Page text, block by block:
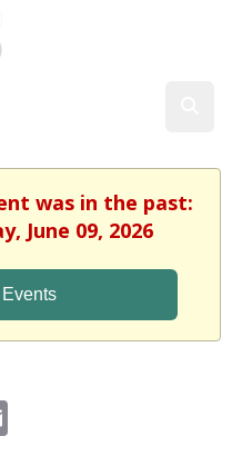
was in the past:
June 09, 2026